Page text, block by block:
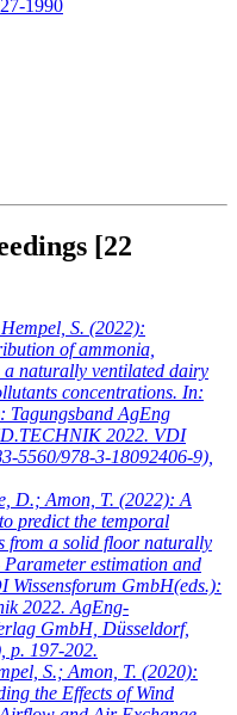
1990
[22
S. (2022):
of ammonia,
naturally ventilated dairy
concentrations. In:
Tagungsband AgEng
2022. VDI
5560/978-3-18092406-9),
D.; Amon, T. (2022): A
predict the temporal
from a solid floor naturally
estimation and
Wissensforum GmbH(eds.):
2022. AgEng-
GmbH, Düsseldorf,
p. 197-202.
S.; Amon, T. (2020):
the Effects of Wind